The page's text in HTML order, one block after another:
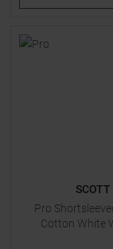
SCOTT
Pro
Cotton White